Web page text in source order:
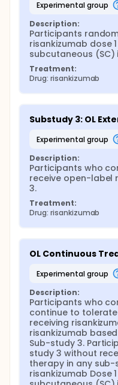
experimental group
Description:
Participants
risankizumab dose
subcutaneous (SC)
Treatment:
Drug: risankizumab
Substudy 3: OL
experimental group
Description:
Participants who
receive open-label
3.
Treatment:
Drug: risankizumab
OL Continuous
experimental group
Description:
Participants who
continue to
receiving
risankizumab
Sub-study 3.
study 3 without
therapy in any
risankizumab Dose